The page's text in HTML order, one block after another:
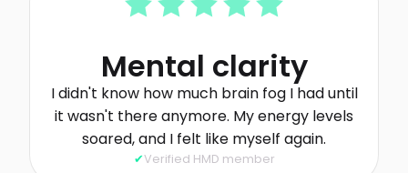
Mental clarity
I didn't know how much brain fog I had until
it wasn't there anymore. My energy levels
soared, and I felt like myself again.
Verified HMD member